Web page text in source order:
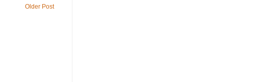
Older Post